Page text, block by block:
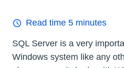
Read time 5 minutes
SQL Server is a very
Windows system like any